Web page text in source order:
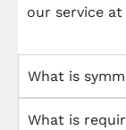
our service at
What is
What is